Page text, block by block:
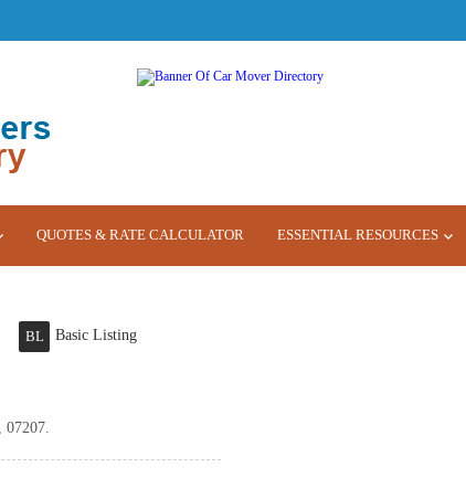
QUOTES & RATE CALCULATOR ESSENTIAL RESOURCES
BL Basic Listing
07207.